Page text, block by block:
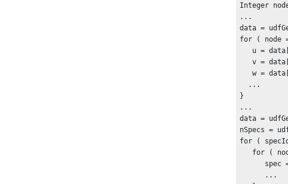
Integer
...
data =
for ( node
   v = data[1*nItems+node] ;
   w = data[2*nItems+node] ;
}
...
data =
nSpecs =
for (